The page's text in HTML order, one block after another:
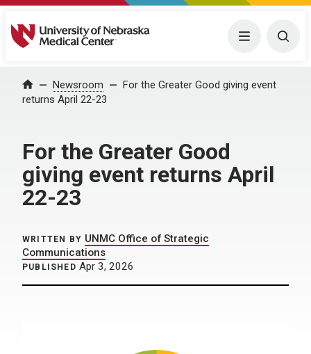
University of Nebraska Medical Center Menu
Home Newsroom
For the Greater Good giving event
returns April 22-23
For the Greater Good
giving event returns April
22-23
WRITTEN BY UNMC Office of Strategic
Communications
PUBLISHED Apr 3, 2026